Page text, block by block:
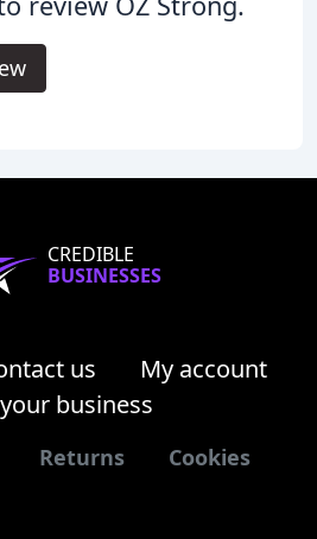
CREDIBLE
BUSINESSES
us
My account
business
Returns Cookies